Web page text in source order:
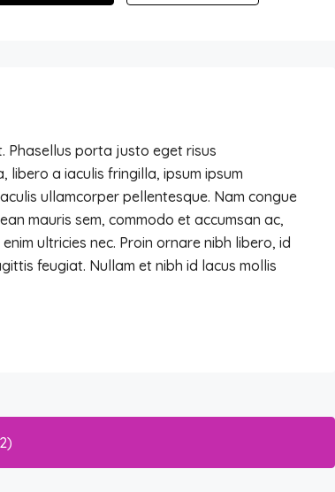
Phasellus porta justo eget risus
libero a iaculis fringilla, ipsum ipsum
ullamcorper pellentesque. Nam congue
mauris sem, commodo et accumsan ac,
ultricies nec. Proin ornare nibh libero, id
feugiat. Nullam et nibh id lacus mollis